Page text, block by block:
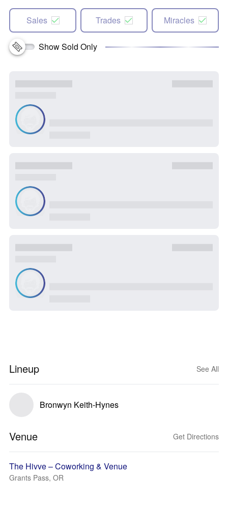
Sales Trades Miracles
Show Sold Only
Lineup See All
Bronwyn Keith-Hynes
Venue Get Directions
The Hivve – Coworking & Venue
Grants Pass, OR